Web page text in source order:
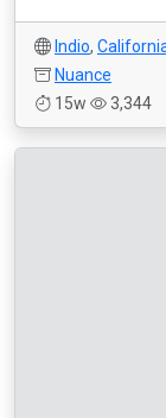
Indio,
Nuance
15w
3,344